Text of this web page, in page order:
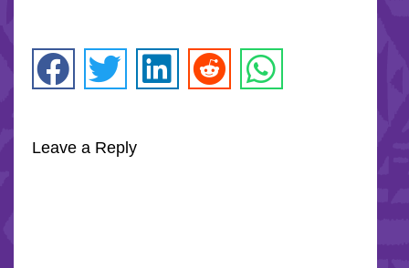
Leave a Reply